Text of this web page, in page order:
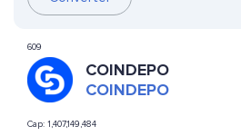
609
COINDEPO
COINDEPO
Cap: 1,407,149,484